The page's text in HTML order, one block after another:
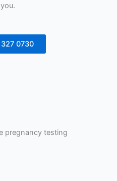
0730
pregnancy testing